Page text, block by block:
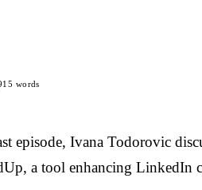
words
episode, Ivana Todorovic
a tool enhancing LinkedIn